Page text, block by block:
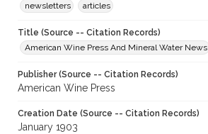
newsletters
articles
Title (Source -- Citation Records)
American Wine Press And Mineral Water News
Publisher (Source -- Citation Records)
American Wine Press
Creation Date (Source -- Citation Records)
January 1903